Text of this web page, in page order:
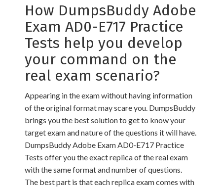
How DumpsBuddy Adobe
Exam AD0-E717 Practice
Tests help you develop
your command on the
real exam scenario?
Appearing in the exam without having information
of the original format may scare you. DumpsBuddy
brings you the best solution to get to know your
target exam and nature of the questions it will have.
DumpsBuddy Adobe Exam AD0-E717 Practice
Tests offer you the exact replica of the real exam
with the same format and number of questions.
The best part is that each replica exam comes with